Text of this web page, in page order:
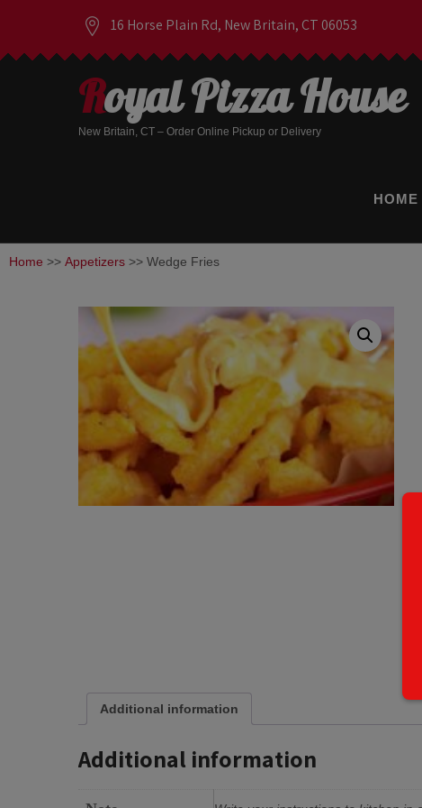
16 Horse Plain Rd, New Britain, CT 06053
Royal Pizza House
New Britain, CT – Order Online Pickup or Delivery
HOME
Home >> Appetizers >> Wedge Fries
Additional information
Additional information